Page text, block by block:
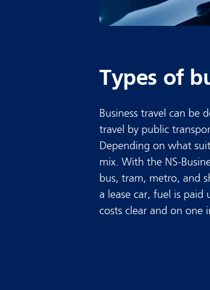
Types of
Business travel can be
travel by public
Depending on what
mix. With the NS-
bus, tram, metro, and
a lease car, fuel is paid
costs clear and on one